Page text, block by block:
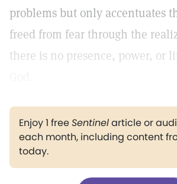
problems but only accentuates
freed from fear through the
there is no presence, power, or
Enjoy 1 freeSentinelarticle or
each month, including content
today.